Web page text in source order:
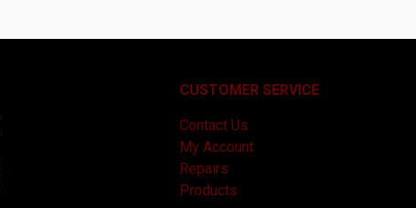
CUSTOMER SERVICE
Contact Us
My Account
Repairs
Products